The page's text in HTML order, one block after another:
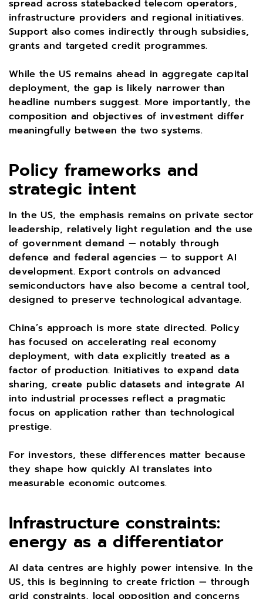
spread across statebacked telecom operators,
infrastructure providers and regional initiatives.
Support also comes indirectly through subsidies,
grants and targeted credit programmes.
While the US remains ahead in aggregate capital
deployment, the gap is likely narrower than
headline numbers suggest. More importantly, the
composition and objectives of investment differ
meaningfully between the two systems.
Policy frameworks and
strategic intent
In the US, the emphasis remains on private sector
leadership, relatively light regulation and the use
of government demand — notably through
defence and federal agencies — to support AI
development. Export controls on advanced
semiconductors have also become a central tool,
designed to preserve technological advantage.
China’s approach is more state directed. Policy
has focused on accelerating real economy
deployment, with data explicitly treated as a
factor of production. Initiatives to expand data
sharing, create public datasets and integrate AI
into industrial processes reflect a pragmatic
focus on application rather than technological
prestige.
For investors, these differences matter because
they shape how quickly AI translates into
measurable economic outcomes.
Infrastructure constraints:
energy as a differentiator
AI data centres are highly power intensive. In the
US, this is beginning to create friction — through
grid constraints, local opposition and concerns